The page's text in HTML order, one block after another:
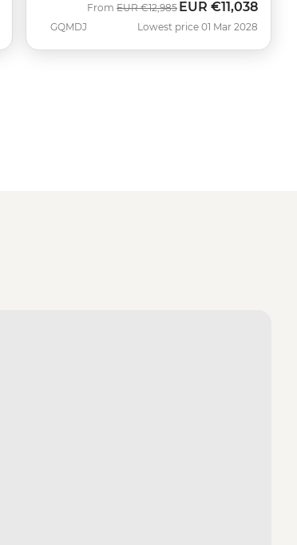
GQMDJ
From Was
EUR €12,985 Now
EUR €11,038
Lowest price 01 Mar 2028